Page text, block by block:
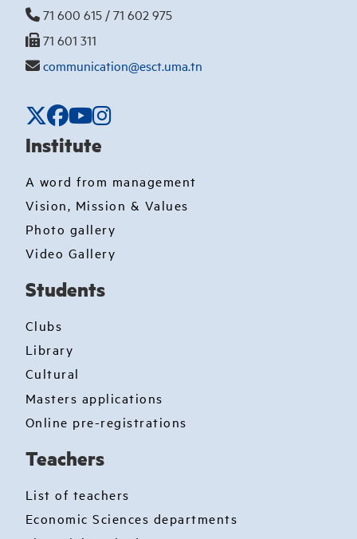
71 600 615 / 71 602 975
71 601 311
communication@esct.uma.tn
Institute
A word from management
Vision, Mission & Values
Photo gallery
Video Gallery
Students
Clubs
Library
Cultural
Masters applications
Online pre-registrations
Teachers
List of teachers
Economic Sciences departments